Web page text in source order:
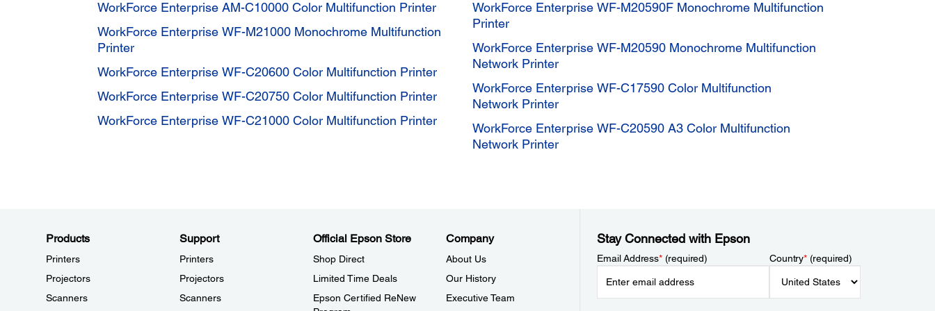
WorkForce Enterprise AM-C10000 Color Multifunction Printer
WorkForce Enterprise WF-M21000 Monochrome Multifunction
Printer
WorkForce Enterprise WF-C20600 Color Multifunction Printer
WorkForce Enterprise WF-C20750 Color Multifunction Printer
WorkForce Enterprise WF-C21000 Color Multifunction Printer
WorkForce Enterprise WF-M20590F Monochrome Multifunction
Printer
WorkForce Enterprise WF-M20590 Monochrome Multifunction
Network Printer
WorkForce Enterprise WF-C17590 Color Multifunction
Network Printer
WorkForce Enterprise WF-C20590 A3 Color Multifunction
Network Printer
Products
Printers
Projectors
Scanners
Support
Printers
Projectors
Scanners
Official Epson Store
Shop Direct
Limited Time Deals
Epson Certified ReNew
Company
About Us
Our History
Executive Team
Stay Connected with Epson
Email Address*(required) Country*(required)